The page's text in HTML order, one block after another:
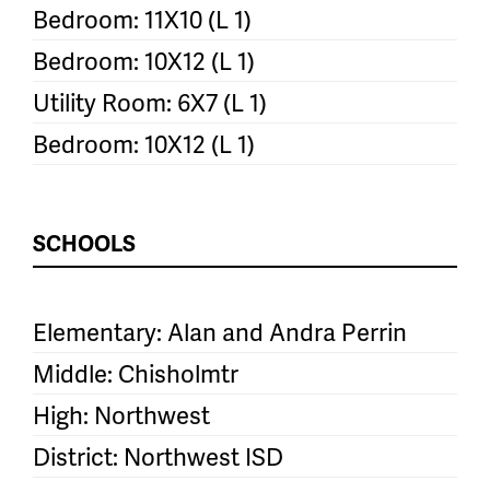
Bedroom: 11X10 (L 1)
Bedroom: 10X12 (L 1)
Utility Room: 6X7 (L 1)
Bedroom: 10X12 (L 1)
SCHOOLS
Elementary: Alan and Andra Perrin
Middle: Chisholmtr
High: Northwest
District: Northwest ISD